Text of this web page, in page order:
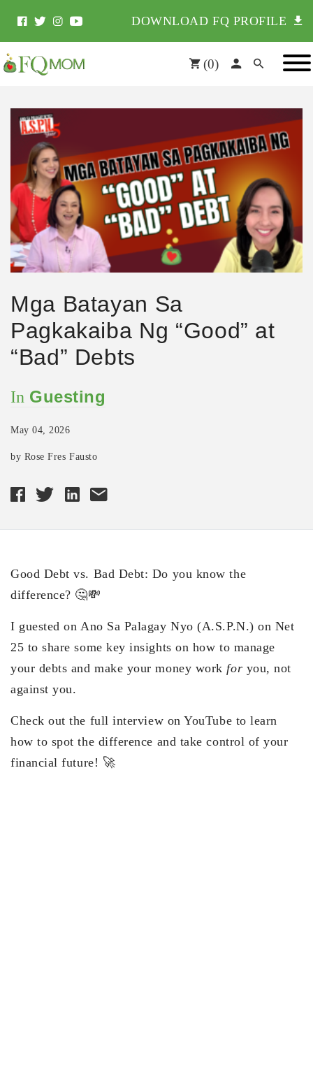
DOWNLOAD FQ PROFILE
(0)
Mga Batayan Sa
Pagkakaiba Ng “Good” at
“Bad” Debts
In Guesting
May 04, 2026
by Rose Fres Fausto
Good Debt vs. Bad Debt: Do you know the
difference? 🤔💸
I guested on Ano Sa Palagay Nyo (A.S.P.N.) on Net
25 to share some key insights on how to manage
your debts and make your money work for you, not
against you.
Check out the full interview on YouTube to learn
how to spot the difference and take control of your
financial future! 🚀